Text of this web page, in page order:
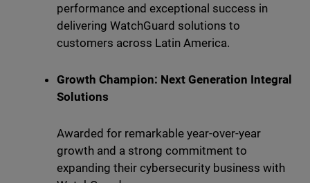
performance and exceptional success in
delivering WatchGuard solutions to
customers across Latin America.
Growth Champion: Next Generation Integral
Solutions
Awarded for remarkable year-over-year
growth and a strong commitment to
expanding their cybersecurity business with